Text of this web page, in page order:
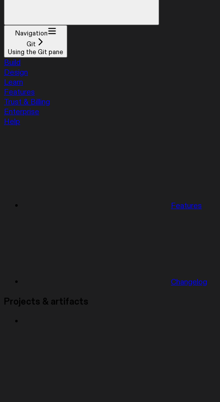
Navigation
Git
Using the Git pane
Build
Design
Learn
Features
Trust & Billing
Enterprise
Help
Features
Changelog
Projects & artifacts